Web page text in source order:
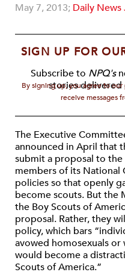
May 7, 2013; Daily
SIGN UP FOR
Subscribe to NPQ's
stories
By signing up, you agree to
receive messages
The Executive
announced in April that
submit a proposal to
members of its National
policies so that openly
become scouts. But the
the Boy Scouts of
proposal. Rather, they
policy, which bars
avowed homosexuals
would become a
Scouts of America.”